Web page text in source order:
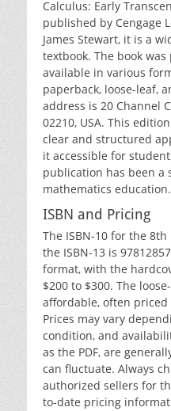
Calculus: Early
published by Cengage
James Stewart‚ it is a
textbook. The book
available in various
paperback‚ loose-leaf‚
address is 20 Channel
02210‚ USA. This
clear and structured
it accessible for
publication has been a
mathematics education.
ISBN and Pricing
The ISBN-10 for the 8th
the ISBN-13 is
format‚ with the
$200 to $300. The
affordable‚ often
Prices may vary
condition‚ and
as the PDF‚ are
can fluctuate. Always
authorized sellers for
to-date pricing